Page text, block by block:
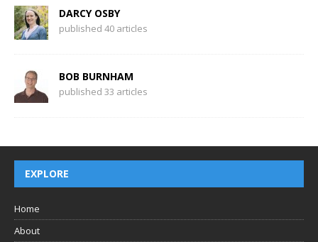
DARCY OSBY
published 40 articles
BOB BURNHAM
published 33 articles
EXPLORE
Home
About